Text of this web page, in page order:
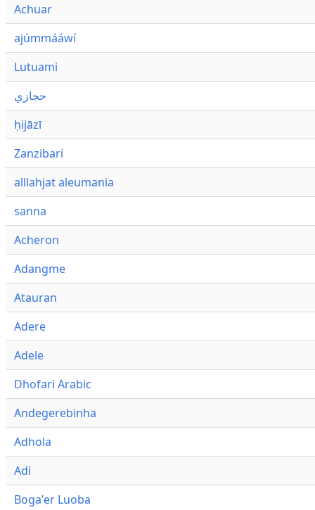
Achuar
ajúmmááwí
Lutuami
حجازي
ḥijāzī
Zanzibari
alllahjat aleumania
sanna
Acheron
Adangme
Atauran
Adere
Adele
Dhofari Arabic
Andegerebinha
Adhola
Adi
Bogaʼer Luoba